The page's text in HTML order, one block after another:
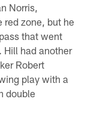
Norris,
red zone, but he
that went
Hill had another
Robert
play with a
double